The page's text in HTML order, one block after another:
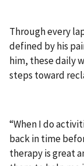
Through every
defined by his
him, these daily
steps toward
“When I do
back in time
therapy is great